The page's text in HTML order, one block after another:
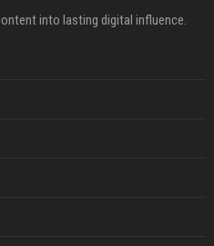
into lasting digital influence.